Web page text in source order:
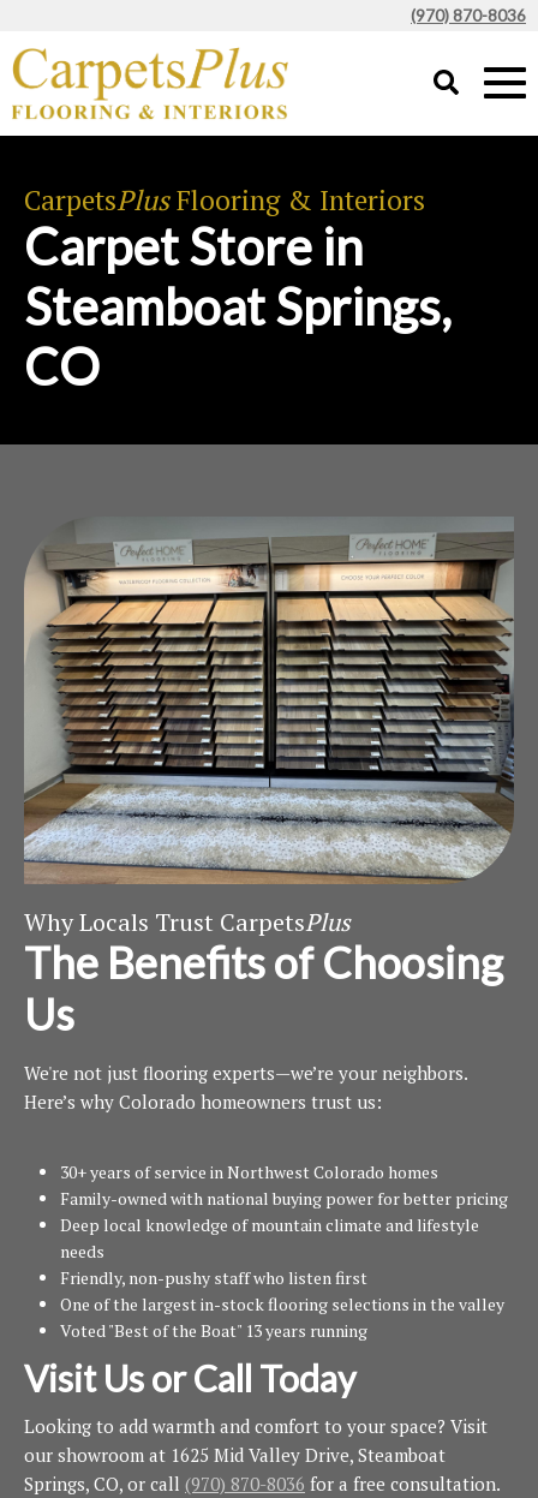
(970) 870-8036
CarpetsPlusFlooring & Interiors
Carpet Store in
Steamboat Springs,
CO
Why Locals Trust CarpetsPlus
The Benefits of Choosing
Us
We're not just flooring experts—we’re your neighbors.
Here’s why Colorado homeowners trust us:
30+ years of service in Northwest Colorado homes
Family-owned with national buying power for better pricing
Deep local knowledge of mountain climate and lifestyle
needs
Friendly, non-pushy staff who listen first
One of the largest in-stock flooring selections in the valley
Voted "Best of the Boat" 13 years running
Visit Us or Call Today
Looking to add warmth and comfort to your space? Visit
our showroom at 1625 Mid Valley Drive, Steamboat
Springs, CO, or call (970) 870-8036 for a free consultation.